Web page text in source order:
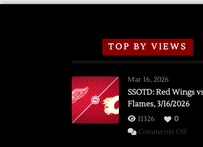
TOP BY VIEWS
Mar 16, 2026
SSOTD: Red Wings
Flames, 3/16/2026
11326
0
Comments Offon